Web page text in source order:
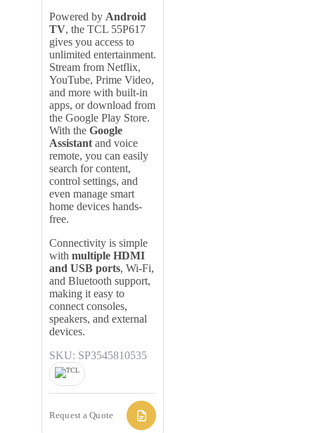
Powered by Android
TV, the TCL 55P617
gives you access to
unlimited entertainment.
Stream from Netflix,
YouTube, Prime Video,
and more with built-in
apps, or download from
the Google Play Store.
With the Google
Assistant and voice
remote, you can easily
search for content,
control settings, and
even manage smart
home devices hands-
free.
Connectivity is simple
with multiple HDMI
and USB ports, Wi-Fi,
and Bluetooth support,
making it easy to
connect consoles,
speakers, and external
devices.
SKU: SP3545810535
Request a Quote